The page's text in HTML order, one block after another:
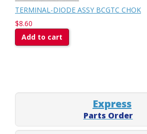
TERMINAL-DIODE ASSY BCGTC CHOK
$8.60
Add to cart
Express
Parts Order